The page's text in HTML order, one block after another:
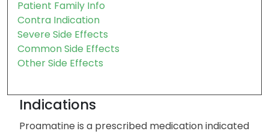
Patient Family Info
Contra Indication
Severe Side Effects
Common Side Effects
Other Side Effects
Indications
Proamatine is a prescribed medication indicated